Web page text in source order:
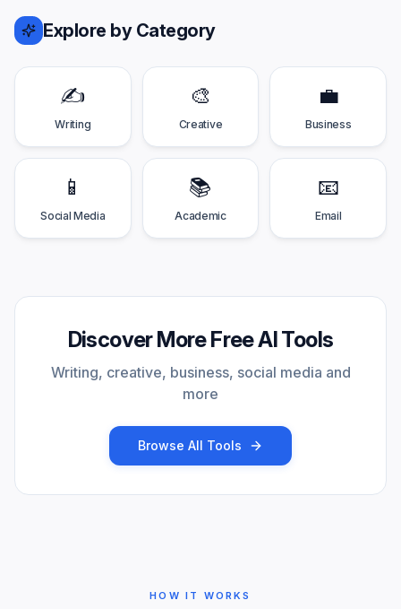
Explore by Category
✍️
Writing
🎨
Creative
💼
Business
📱
Social Media
📚
Academic
📧
Email
Discover More Free AI Tools
Writing, creative, business, social media and
more
Browse All Tools
HOW IT WORKS